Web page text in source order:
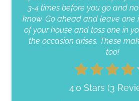
3-4 times before you go and
know. Go ahead and leave one
of your house and toss one in
the occasion arises. These
too!
4.0 Stars (3